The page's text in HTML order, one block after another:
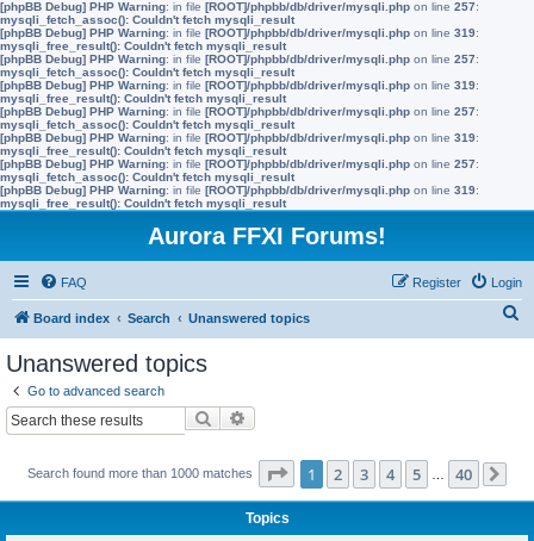
[phpBB Debug] PHP Warning: in file [ROOT]/phpbb/db/driver/mysqli.php on line 257:
mysqli_fetch_assoc(): Couldn't fetch mysqli_result
[phpBB Debug] PHP Warning: in file [ROOT]/phpbb/db/driver/mysqli.php on line 319:
mysqli_free_result(): Couldn't fetch mysqli_result
[phpBB Debug] PHP Warning: in file [ROOT]/phpbb/db/driver/mysqli.php on line 257:
mysqli_fetch_assoc(): Couldn't fetch mysqli_result
[phpBB Debug] PHP Warning: in file [ROOT]/phpbb/db/driver/mysqli.php on line 319:
mysqli_free_result(): Couldn't fetch mysqli_result
[phpBB Debug] PHP Warning: in file [ROOT]/phpbb/db/driver/mysqli.php on line 257:
mysqli_fetch_assoc(): Couldn't fetch mysqli_result
[phpBB Debug] PHP Warning: in file [ROOT]/phpbb/db/driver/mysqli.php on line 319:
mysqli_free_result(): Couldn't fetch mysqli_result
[phpBB Debug] PHP Warning: in file [ROOT]/phpbb/db/driver/mysqli.php on line 257:
mysqli_fetch_assoc(): Couldn't fetch mysqli_result
[phpBB Debug] PHP Warning: in file [ROOT]/phpbb/db/driver/mysqli.php on line 319:
mysqli_free_result(): Couldn't fetch mysqli_result
Aurora FFXI Forums!
FAQ Login
Register
Board index Search Unanswered topics
Unanswered topics
Go to advanced search
Search
Search found more than 1000 matches Page 1of 40
1 2 3 4 5 40
Topics